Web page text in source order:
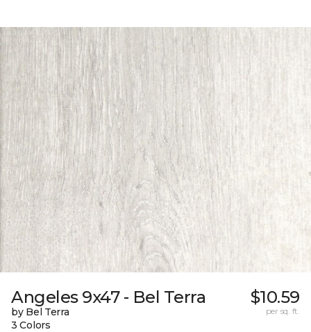
Angeles 9x47 - Bel Terra
by Bel Terra
3 Colors
$10.59
per sq. ft.